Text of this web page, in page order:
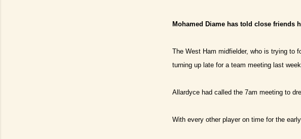
Mohamed Diame has told close friends
The West Ham midfielder, who is trying to
turning up late for a team meeting last
Allardyce had called the 7am meeting to
With every other player on time for the